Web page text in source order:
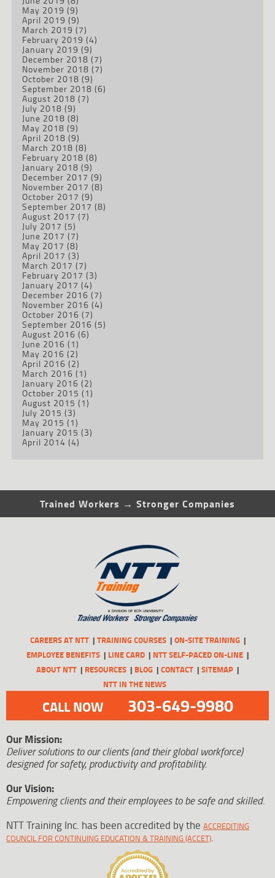
May 2019 (9)
April 2019 (9)
March 2019 (7)
February 2019 (4)
January 2019 (9)
December 2018 (7)
November 2018 (7)
October 2018 (9)
September 2018 (6)
August 2018 (7)
July 2018 (9)
June 2018 (8)
May 2018 (9)
April 2018 (9)
March 2018 (8)
February 2018 (8)
January 2018 (9)
December 2017 (9)
November 2017 (8)
October 2017 (9)
September 2017 (8)
August 2017 (7)
July 2017 (5)
June 2017 (7)
May 2017 (8)
April 2017 (3)
March 2017 (7)
February 2017 (3)
January 2017 (4)
December 2016 (7)
November 2016 (4)
October 2016 (7)
September 2016 (5)
August 2016 (6)
June 2016 (1)
May 2016 (2)
April 2016 (2)
March 2016 (1)
January 2016 (2)
October 2015 (1)
August 2015 (1)
July 2015 (3)
May 2015 (1)
January 2015 (3)
April 2014 (4)
Trained Workers → Stronger Companies
CAREERS AT NTT TRAINING COURSES
ON-SITE TRAINING
EMPLOYEE BENEFITS
LINE CARD
NTT SELF-PACED ON-LINE
ABOUT NTT
RESOURCES BLOG CONTACT
SITEMAP
NTT IN THE NEWS
CALL NOW 303-649-9980
Our Mission:
Deliver solutions to our clients (and their global workforce)
designed for safety, productivity and profitability.
Our Vision:
Empowering clients and their employees to be safe and skilled.
NTT Training Inc. has been accredited by the ACCREDITING
COUNCIL FOR CONTINUING EDUCATION & TRAINING (ACCET).